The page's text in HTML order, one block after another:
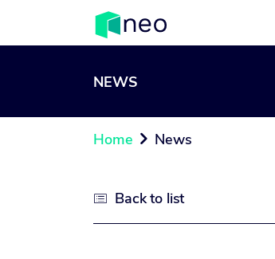
NEWS
Home  News
 Back to list